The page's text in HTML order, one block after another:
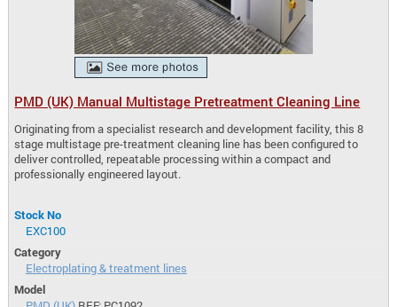
PMD (UK) Manual Multistage Pretreatment Cleaning Line
Originating from a specialist research and development facility, this 8
stage multistage pre-treatment cleaning line has been configured to
deliver controlled, repeatable processing within a compact and
professionally engineered layout.
Stock No
EXC100
Category
Electroplating & treatment lines
Model